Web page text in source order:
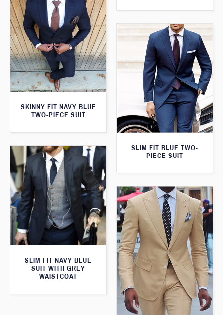
SKINNY FIT NAVY BLUE
TWO-PIECE SUIT
SLIM FIT BLUE TWO-
PIECE SUIT
SLIM FIT NAVY BLUE
SUIT WITH GREY
WAISTCOAT